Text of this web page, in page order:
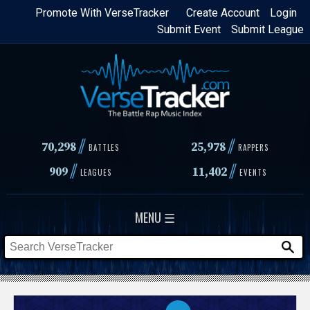
Skip
content
Login
Create Account
Promote With VerseTracker
Submit League
Submit Event
70,298// BATTLES 25,978 // RAPPERS
909// LEAGUES 11,402// EVENTS
MENU ☰